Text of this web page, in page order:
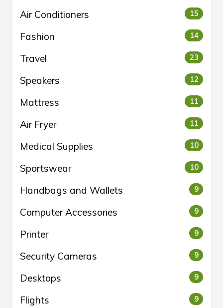
Air Conditioners 15
Fashion 14
Travel 23
Speakers 12
Mattress 11
Air Fryer 11
Medical Supplies 10
Sportswear 10
Handbags and Wallets 9
Computer Accessories 9
Printer 9
Security Cameras 9
Desktops 9
Flights 9